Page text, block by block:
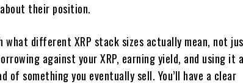
their position.
what different XRP stack sizes actually mean, not
against your XRP, earning yield, and using it
of something you eventually sell. You’ll have a clear